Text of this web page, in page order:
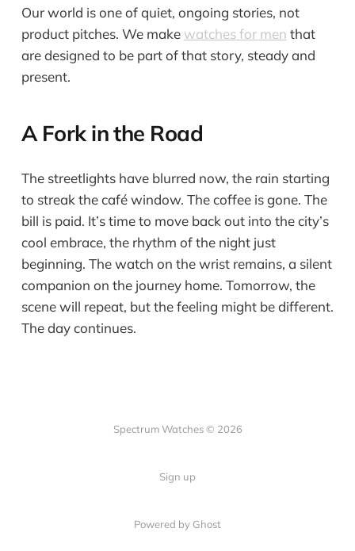
Our world is one of quiet, ongoing stories, not
product pitches. We make watches for men that
are designed to be part of that story, steady and
present.
A Fork in the Road
The streetlights have blurred now, the rain starting
to streak the café window. The coffee is gone. The
bill is paid. It’s time to move back out into the city’s
cool embrace, the rhythm of the night just
beginning. The watch on the wrist remains, a silent
companion on the journey home. Tomorrow, the
scene will repeat, but the feeling might be different.
The day continues.
Spectrum Watches © 2026
Sign up
Powered by Ghost